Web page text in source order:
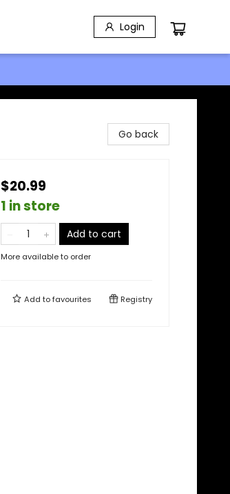
Login
Go back
$20.99
1 in store
Add to cart
More available to order
Add tofavourites Registry